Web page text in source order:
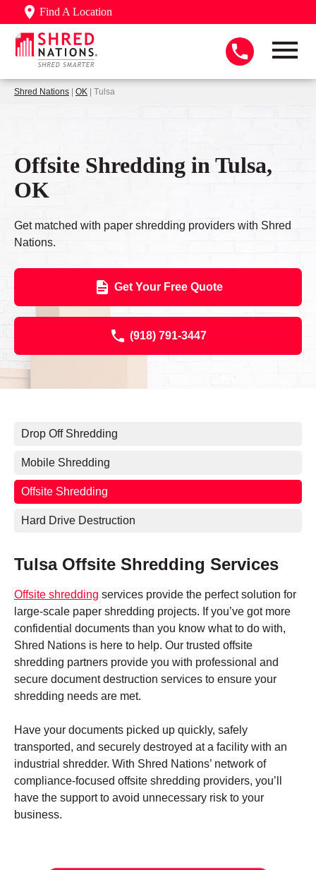
Find A Location
Shred Nations | OK | Tulsa
Offsite Shredding in Tulsa,
OK
Get matched with paper shredding providers with Shred
Nations.
Get Your Free Quote
(918) 791-3447
Drop Off Shredding
Mobile Shredding
Offsite Shredding
Hard Drive Destruction
Tulsa Offsite Shredding Services
Offsite shredding services provide the perfect solution for
large-scale paper shredding projects. If you’ve got more
confidential documents than you know what to do with,
Shred Nations is here to help. Our trusted offsite
shredding partners provide you with professional and
secure document destruction services to ensure your
shredding needs are met.
Have your documents picked up quickly, safely
transported, and securely destroyed at a facility with an
industrial shredder. With Shred Nations’ network of
compliance-focused offsite shredding providers, you’ll
have the support to avoid unnecessary risk to your
business.